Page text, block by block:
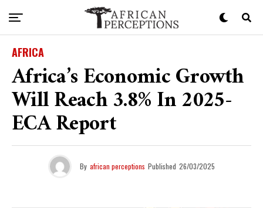
AFRICA
Africa’s Economic Growth
Will Reach 3.8% In 2025-
ECA Report
By african perceptions Published 26/03/2025